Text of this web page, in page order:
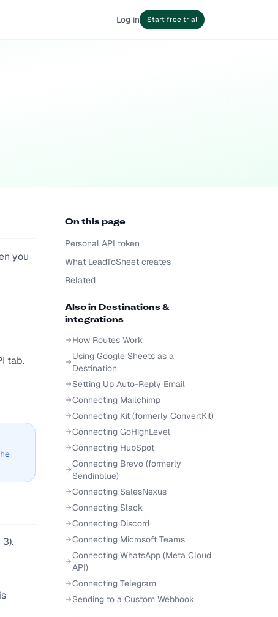
Log in Start free trial
you
tab.
On this page
Personal API token
What LeadToSheet creates
Related
Also in Destinations &
integrations
How Routes Work
Using Google Sheets as a
Destination
Setting Up Auto-Reply Email
Connecting Mailchimp
Connecting Kit (formerly ConvertKit)
Connecting GoHighLevel
Connecting HubSpot
Connecting Brevo (formerly
Sendinblue)
Connecting SalesNexus
Connecting Slack
Connecting Discord
Connecting Microsoft Teams
Connecting WhatsApp (Meta Cloud
API)
Connecting Telegram
Sending to a Custom Webhook